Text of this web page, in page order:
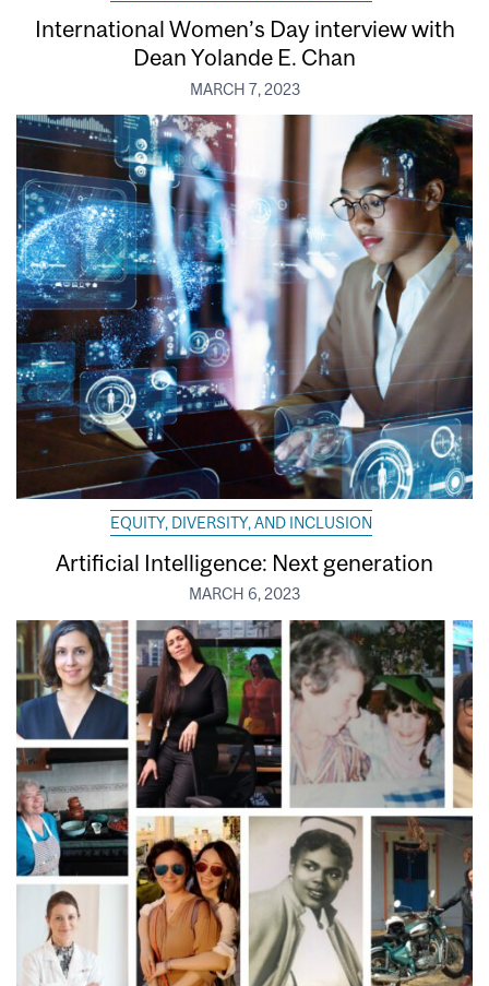
International Women’s Day interview with
Dean Yolande E. Chan
MARCH 7, 2023
EQUITY, DIVERSITY, AND INCLUSION
Artificial Intelligence: Next generation
MARCH 6, 2023